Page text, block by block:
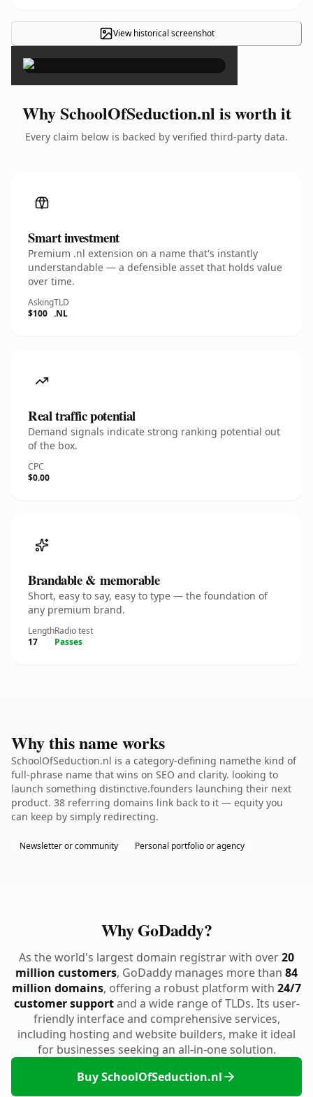
View historical screenshot×
Why SchoolOfSeduction.nl is worth it
Every claim below is backed by verified third-party data.
Smart investment
Premium .nl extension on a name that's instantly
understandable — a defensible asset that holds value
over time.
Asking
$100
TLD
.NL
Real traffic potential
Demand signals indicate strong ranking potential out
of the box.
CPC
$0.00
Brandable & memorable
Short, easy to say, easy to type — the foundation of
any premium brand.
Length
17
Radio test
Passes
Why this name works
SchoolOfSeduction.nl is a category-defining namethe kind of
full-phrase name that wins on SEO and clarity. looking to
launch something distinctive.founders launching their next
product. 38 referring domains link back to it — equity you
can keep by simply redirecting.
Newsletter or community Personal portfolio or agency
Why GoDaddy?
As the world's largest domain registrar with over20
million customers, GoDaddy manages more than 84
million domains, offering a robust platform with 24/7
customer supportand a wide range of TLDs. Its user-
friendly interface and comprehensive services,
including hosting and website builders, make it ideal
for businesses seeking an all-in-one solution.
Buy SchoolOfSeduction.nl